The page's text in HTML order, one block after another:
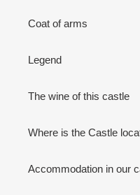
Coat of arms
Legend
The wine of this castle
Where is the Castle
Accommodation in our